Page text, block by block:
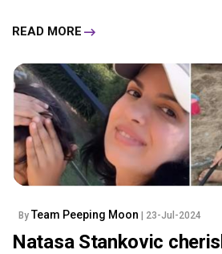
READ MORE
By Team Peeping Moon | 23-Jul-2024
Natasa Stankovic